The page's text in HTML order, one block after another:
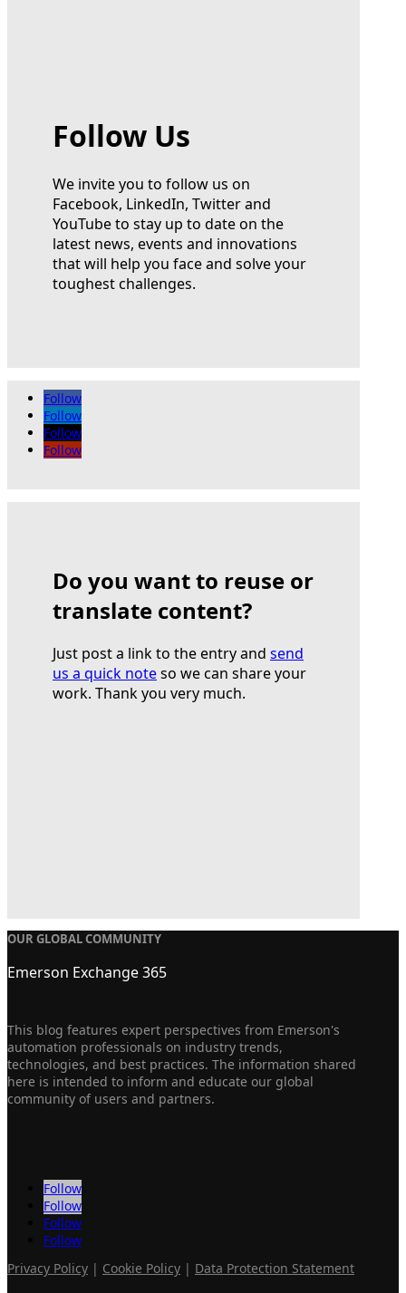
Follow Us
We invite you to follow us on
Facebook, LinkedIn, Twitter and
YouTube to stay up to date on the
latest news, events and innovations
that will help you face and solve your
toughest challenges.
Follow
Follow
Follow
Follow
Do you want to reuse or
translate content?
Just post a link to the entry and send
us a quick noteso we can share your
work. Thank you very much.
OUR GLOBAL COMMUNITY
Emerson Exchange 365
This blog features expert perspectives from Emerson's
automation professionals on industry trends,
technologies, and best practices. The information shared
here is intended to inform and educate our global
community of users and partners.
Follow
Follow
Follow
Follow
Privacy Policy | Cookie Policy | Data Protection Statement